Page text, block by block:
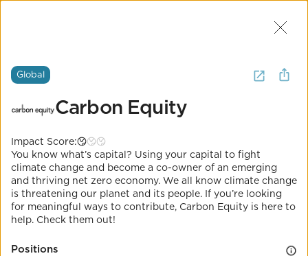
Carbon Equity
Impact Score:
Fight climate change with your capital, by directly
investing in and scaling climate tech.
The Most Important Question
It's Called Science.
Global
Carbon Equity
Impact Score:
You know what’s capital? Using your capital to fight
climate change and become a co-owner of an emerging
and thriving net zero economy. We all know climate change
is threatening our planet and its people. If you’re looking
for meaningful ways to contribute, Carbon Equity is here to
help. Check them out!
Positions